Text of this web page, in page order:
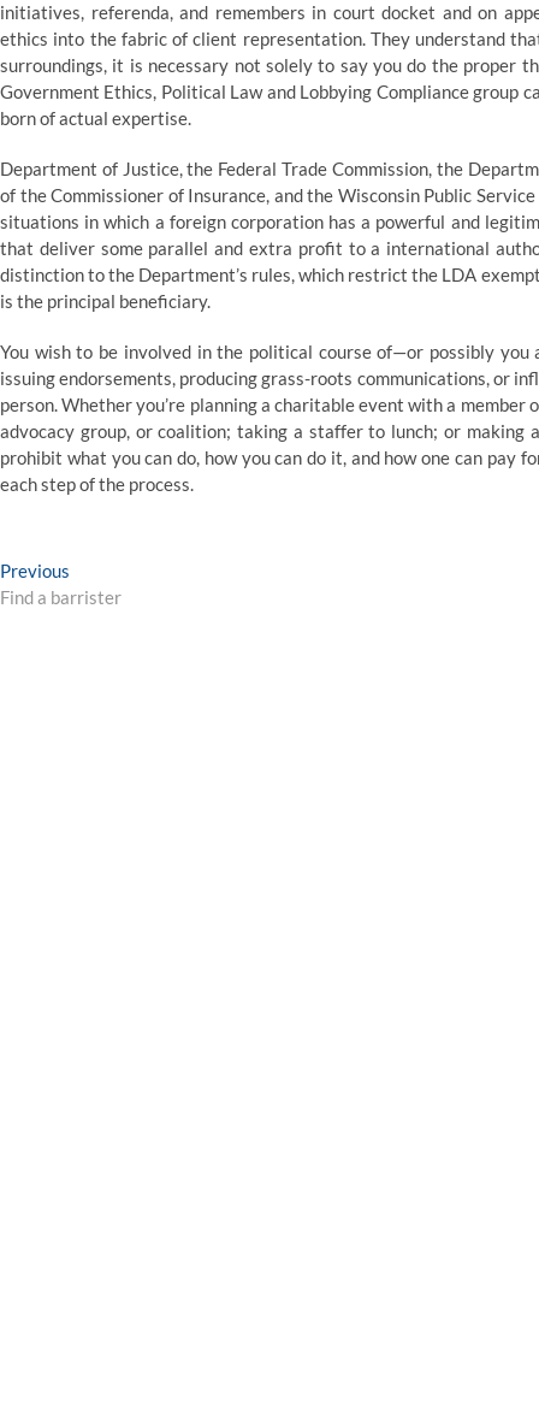
initiatives, referenda, and remembers in court docket and on
ethics into the fabric of client representation. They understand
surroundings, it is necessary not solely to say you do the proper
Government Ethics, Political Law and Lobbying Compliance group
born of actual expertise.
Department of Justice, the Federal Trade Commission, the
of the Commissioner of Insurance, and the Wisconsin Public
situations in which a foreign corporation has a powerful and
that deliver some parallel and extra profit to a international
distinction to the Department’s rules, which restrict the LDA
is the principal beneficiary.
You wish to be involved in the political course of—or possibly
issuing endorsements, producing grass-roots communications, or
person. Whether you’re planning a charitable event with a
advocacy group, or coalition; taking a staffer to lunch; or making
prohibit what you can do, how you can do it, and how one can
each step of the process.
Post
navigation
Previous
post:
Find a barrister